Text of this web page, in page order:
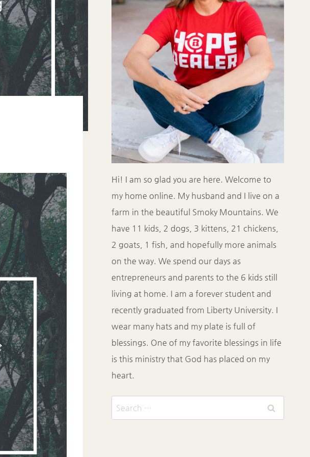
Hi! I am so glad you are here. Welcome to
my home online. My husband and I live on a
farm in the beautiful Smoky Mountains. We
have 11 kids, 2 dogs, 3 kittens, 21 chickens,
2 goats, 1 fish, and hopefully more animals
on the way. We spend our days as
entrepreneurs and parents to the 6 kids still
living at home. I am a forever student and
recently graduated from Liberty University. I
wear many hats and my plate is full of
blessings. One of my favorite blessings in life
is this ministry that God has placed on my
heart.
Search
for: